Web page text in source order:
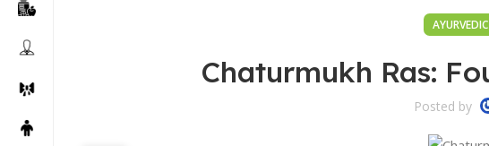
Chaturmukh Ras:
Posted by